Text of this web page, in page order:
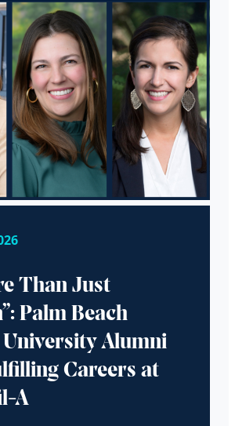
Than Just
Palm Beach
Alumni
Careers at
A